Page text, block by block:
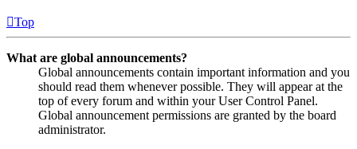
Top
What are global announcements?
Global announcements contain important information and you
should read them whenever possible. They will appear at the
top of every forum and within your User Control Panel.
Global announcement permissions are granted by the board
administrator.